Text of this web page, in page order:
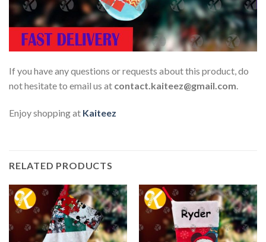
If you have any questions or requests about this product, do
not hesitate to email us at contact.kaiteez@gmail.com.
Enjoy shopping at Kaiteez
RELATED PRODUCTS